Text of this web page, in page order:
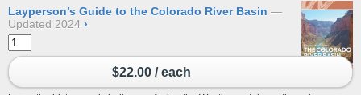
Layperson’s Guide to the Colorado River Basin
Updated 2024 ›
$22.00 / each